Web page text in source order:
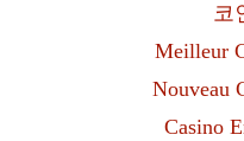
코
Meilleur
Nouveau
Casino